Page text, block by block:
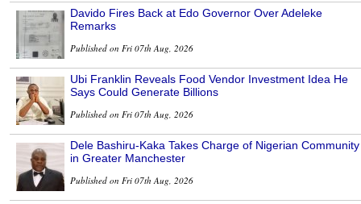
Davido Fires Back at Edo Governor Over Adeleke
Remarks
Published on Fri 07th Aug, 2026
Ubi Franklin Reveals Food Vendor Investment Idea He
Says Could Generate Billions
Published on Fri 07th Aug, 2026
Dele Bashiru-Kaka Takes Charge of Nigerian Community
in Greater Manchester
Published on Fri 07th Aug, 2026